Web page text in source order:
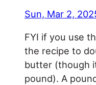
Sun, Mar 2,
FYI if you use
the recipe to
butter (though
pound). A